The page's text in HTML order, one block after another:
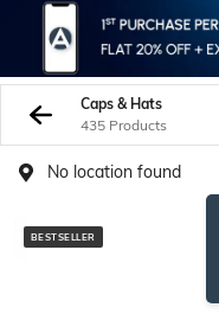
Caps & Hats
435 Products
No location found
BESTSELLER